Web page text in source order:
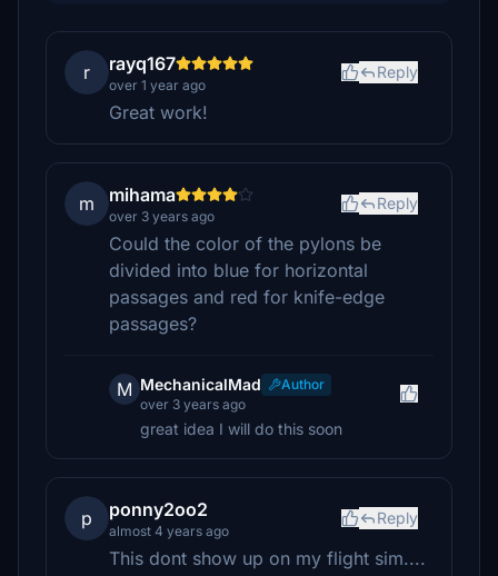
r rayq167
over 1 year ago
Reply
Great work!
m mihama
over 3 years ago
Reply
Could the color of the pylons be
divided into blue for horizontal
passages and red for knife-edge
passages?
M MechanicalMad
Author
over 3 years ago
great idea I will do this soon
p ponny2oo2
almost 4 years ago
Reply
This dont show up on my flight sim....